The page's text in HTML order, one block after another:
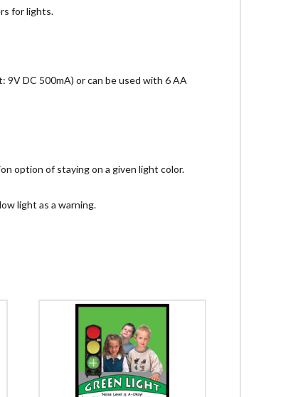
for lights.
DC 500mA) or can be used with 6 AA
option of staying on a given light color.
light as a warning.